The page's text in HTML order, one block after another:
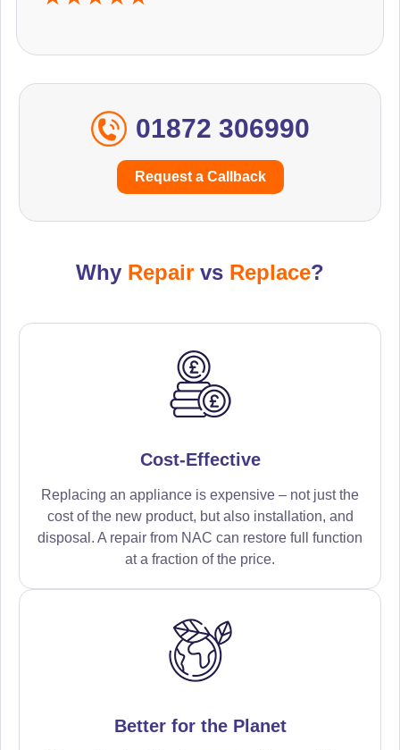
01872 306990
Request a Callback
Why Repair vs Replace?
Cost-Effective
Replacing an appliance is expensive – not just the
cost of the new product, but also installation, and
disposal. A repair from NAC can restore full function
at a fraction of the price.
Better for the Planet